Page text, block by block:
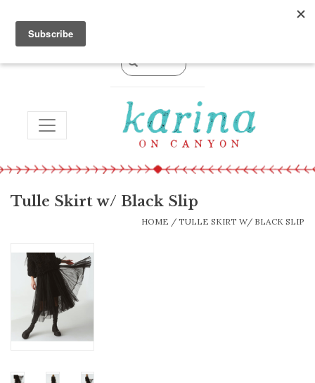
TOGGLE NAVIGATION
Tulle Skirt w/ Black Slip
HOME / TULLE SKIRT W/ BLACK SLIP